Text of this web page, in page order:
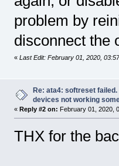
problem by
disconnect the
« Last Edit: February 01, 2020,
Re: ata4: softreset failed.
devices not working
« Reply #2 on: February 01, 2020,
THX for the